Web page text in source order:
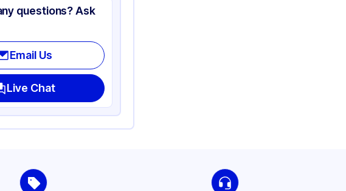
questions? Ask
Email Us
Live Chat